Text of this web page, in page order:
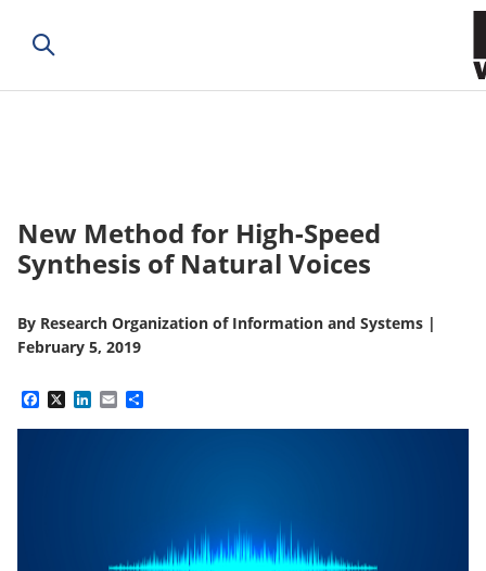
New Method for High-Speed
Synthesis of Natural Voices
By Research Organization of Information and Systems |
February 5, 2019
Facebook
X LinkedIn
Email